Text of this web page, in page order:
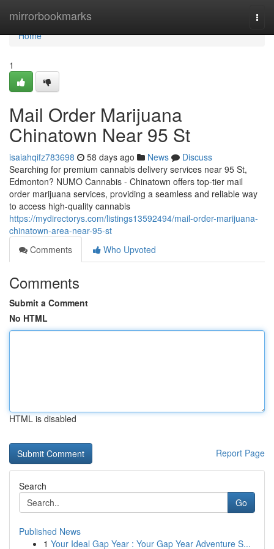
mirrorbookmarks
Home
Home
1
Mail Order Marijuana
Chinatown Near 95 St
isaiahqifz783698 58 days ago News
Discuss
Searching for premium cannabis delivery services near 95 St,
Edmonton? NUMO Cannabis - Chinatown offers top-tier mail
order marijuana services, providing a seamless and reliable way
to access high-quality cannabis
https://mydirectorys.com/listings13592494/mail-order-marijuana-
chinatown-area-near-95-st
Comments
Who Upvoted
Comments
Submit a Comment
No HTML
HTML is disabled
Report Page
Search
Go
Published News
1 Your Ideal Gap Year : Your Gap Year Adventure S...